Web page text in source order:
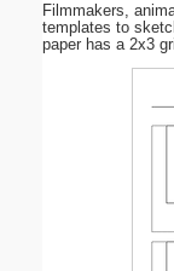
Filmmakers,
templates to
paper has a 2x3